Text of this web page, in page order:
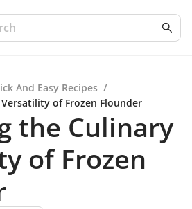
And Easy Recipes /
of Frozen Flounder
the Culinary
of Frozen